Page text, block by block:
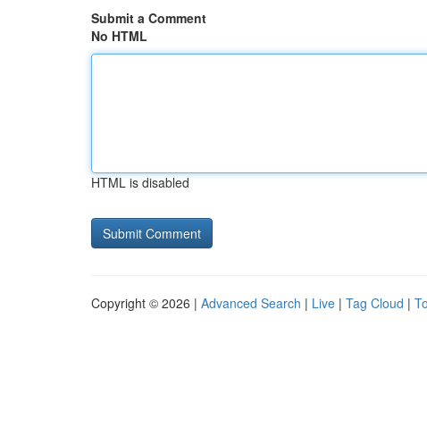
Submit a Comment
No HTML
HTML is disabled
Copyright © 2026 | Advanced Search | Live | Tag Cloud |